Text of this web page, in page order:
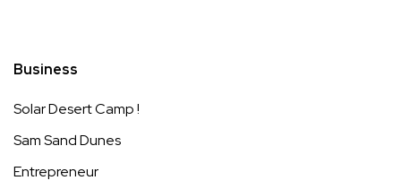
Business
Solar Desert Camp !
Sam Sand Dunes
Entrepreneur